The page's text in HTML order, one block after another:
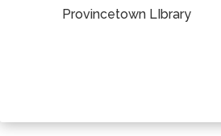
Provincetown LIbrary